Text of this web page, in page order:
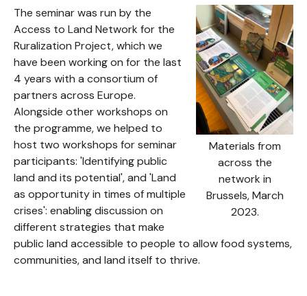
Materials from
across the
network in
Brussels, March
2023.
The seminar was run by the
Access to Land Network for the
Ruralization Project, which we
have been working on for the last
4 years with a consortium of
partners across Europe.
Alongside other workshops on
the programme, we helped to
host two workshops for seminar
participants: 'Identifying public
land and its potential', and 'Land
as opportunity in times of multiple
crises': enabling discussion on
different strategies that make
public land accessible to people to allow food systems,
communities, and land itself to thrive.